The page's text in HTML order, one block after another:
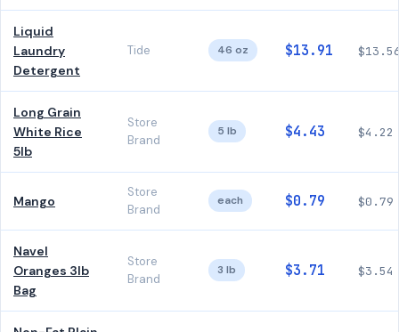
Liquid
Laundry
Detergent
Tide 46 oz $13.91
Long Grain
White Rice
5lb
Store
Brand
5 lb $4.43 $4.22
Mango
Store
Brand
each $0.79 $0.79
Navel
Oranges 3lb
Bag
Store
Brand
3 lb $3.71 $3.54